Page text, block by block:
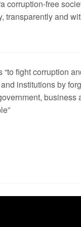
2 Aug 2026 -
development
21 Jan 2025 -
20 Feb 2025 -
2 Jun 2025 -West
corruption-free
transparently and
fight corruption
institutions by
business